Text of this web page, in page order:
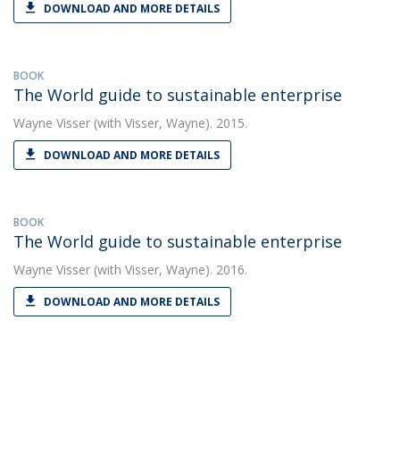
DOWNLOAD AND MORE DETAILS
BOOK
The World guide to sustainable enterprise
Wayne Visser (with Visser, Wayne). 2015.
DOWNLOAD AND MORE DETAILS
BOOK
The World guide to sustainable enterprise
Wayne Visser (with Visser, Wayne). 2016.
DOWNLOAD AND MORE DETAILS